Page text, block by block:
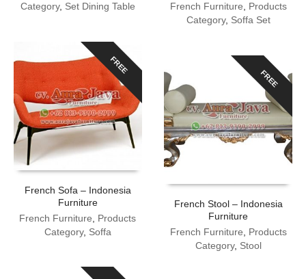
Category, Set Dining Table
French Furniture
Products
Category, Soffa Set
FREE
French Sofa – Indonesia
Furniture
French Furniture
Products
Category, Soffa
FREE
French Stool – Indonesia
Furniture
French Furniture
Products
Category, Stool